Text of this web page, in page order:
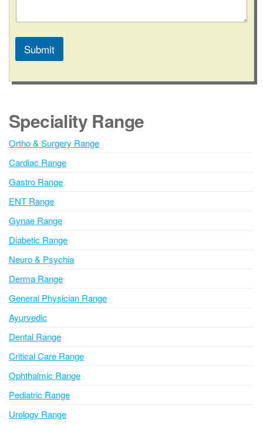
Submit
l
r
n
t
i
e
:
Speciality Range
Ortho & Surgery Range
Cardiac Range
Gastro Range
ENT Range
Gynae Range
Diabetic Range
Neuro & Psychia
Derma Range
General Physician Range
Ayurvedic
Dental Range
Critical Care Range
Ophthalmic Range
Pediatric Range
Urology Range